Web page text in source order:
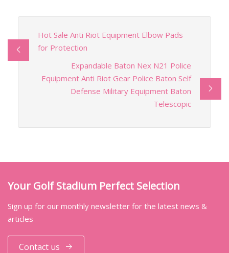
Hot Sale Anti Riot Equipment Elbow Pads
for Protection
Expandable Baton Nex N21 Police
Equipment Anti Riot Gear Police Baton Self
Defense Military Equipment Baton
Telescopic
Your Golf Stadium Perfect Selection
Sign up for our monthly newsletter for the latest news &
articles
Contact us